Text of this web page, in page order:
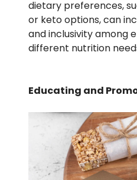
dietary preferences,
or keto options, can
and inclusivity among
different nutrition
Educating and